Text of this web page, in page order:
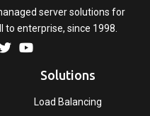
server solutions for
enterprise, since 1998.
Solutions
Load Balancing